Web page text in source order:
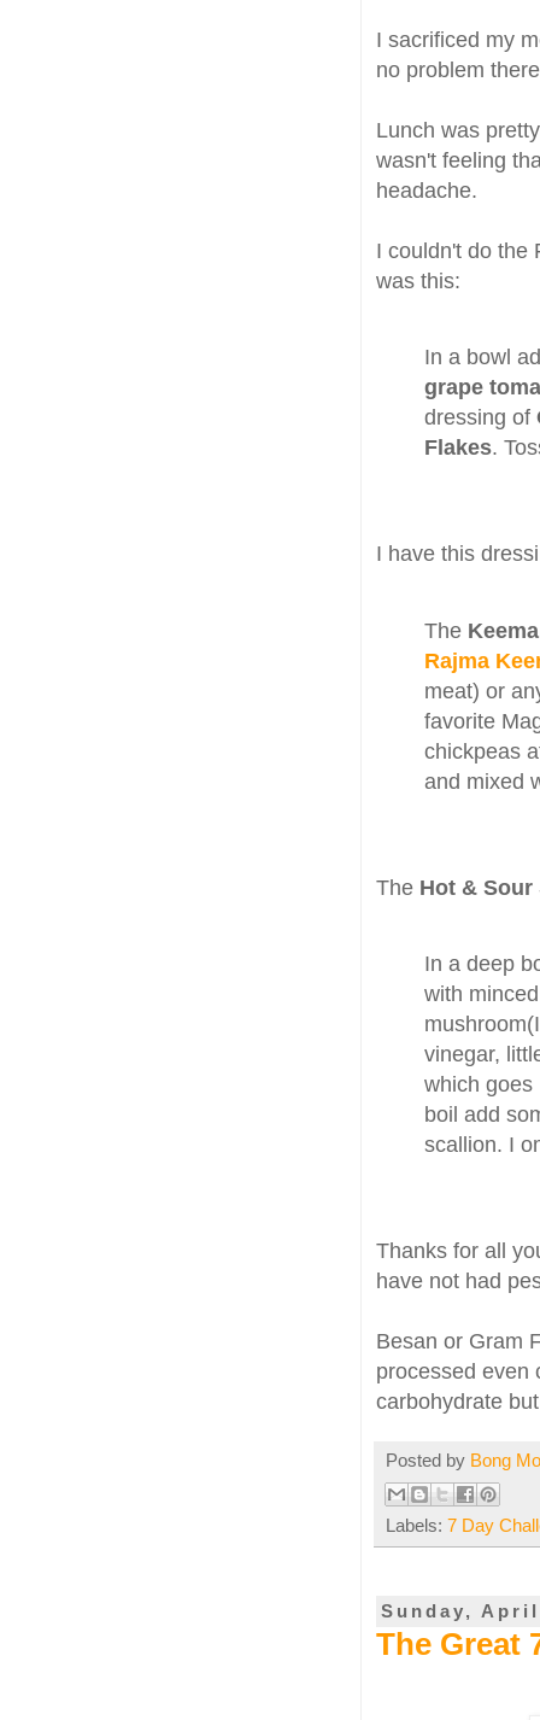
I sacrificed my
no problem
Lunch was
wasn't feeling
headache.
I couldn't do the
was this:
In a bowl
grape
dressing of
Flakes.
I have this
The
Rajma
meat) or
favorite
chickpeas
and mixed
The Hot & Sour
In a deep
with
vinegar,
which goes
boil add
scallion. I
Thanks for all
have not had
Besan or Gram
processed even
carbohydrate
Posted by Bong
Labels: 7 Day
Sunday,
The Great